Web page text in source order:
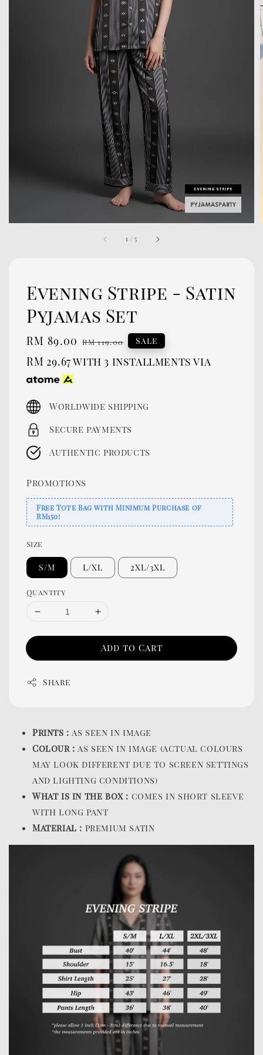
1 /5
Evening Stripe - Satin
Pyjamas Set
Sale
price
RM 89.00 Regular
price
RM 119.00 Sale
RM 29.67with 3 installments via
Worldwide shipping
Secure payments
Authentic products
Promotions
Free Tote Bag with Minimum Purchase of
RM150!
Size
S/M L/XL 2XL/3XL
Quantity
Add to Cart
Share
Prints :as seen in image
Colour :as seen in image (actual colours
may look different due to screen settings
and lighting conditions)
What is in the box : comes in short sleeve
with long pant
Material : premium satin